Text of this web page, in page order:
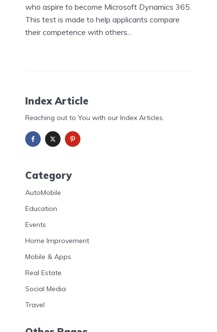
who aspire to become Microsoft Dynamics 365.
This test is made to help applicants compare
their competence with others...
Index Article
Reaching out to You with our Index Articles.
Category
AutoMobile
Education
Events
Home Improvement
Mobile & Apps
Real Estate
Social Media
Travel